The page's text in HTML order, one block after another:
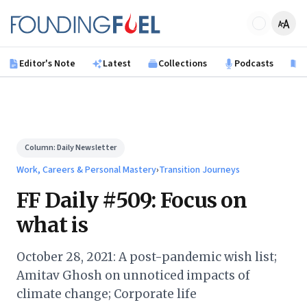
Founding Fuel
Editor's Note Latest Collections Podcasts
Column:Daily Newsletter
Work, Careers & Personal Mastery›Transition Journeys
FF Daily #509: Focus on
what is
October 28, 2021: A post-pandemic wish list;
Amitav Ghosh on unnoticed impacts of
climate change; Corporate life